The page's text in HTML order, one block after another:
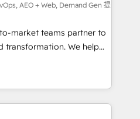
Point Success Media. -
AI and custom agents
compliance
AEO + Web, Demand Gen 提
market teams partner to
transformation. We help
AI-powered
HubSpot’s
through expert-led
purpose-built apps,